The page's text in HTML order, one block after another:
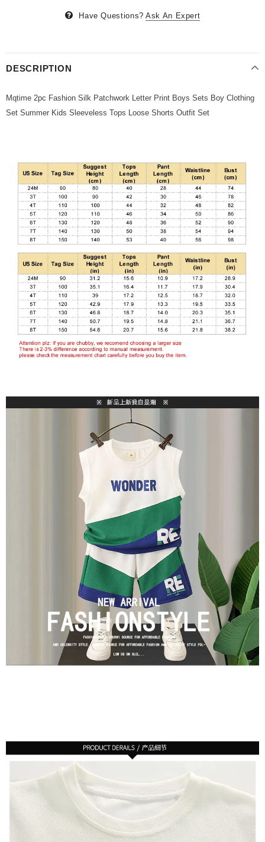
Have Questions? Ask An Expert
DESCRIPTION
Mqtime 2pc Fashion Silk Patchwork Letter Print Boys Sets Boy Clothing
Set Summer Kids Sleeveless Tops Loose Shorts Outfit Set